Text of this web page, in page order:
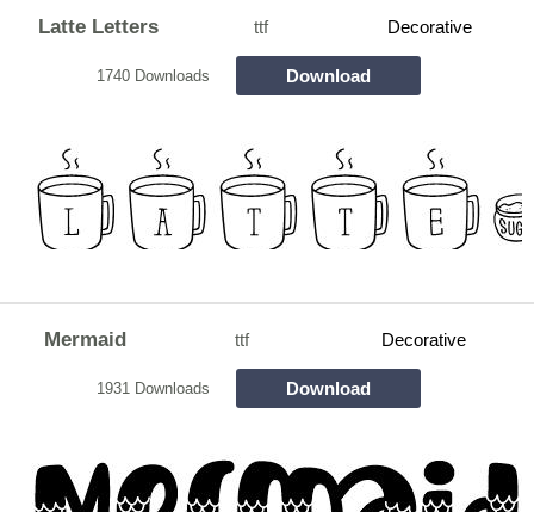
Latte Letters ttf Decorative
1740 Downloads Download
Mermaid ttf Decorative
1931 Downloads Download